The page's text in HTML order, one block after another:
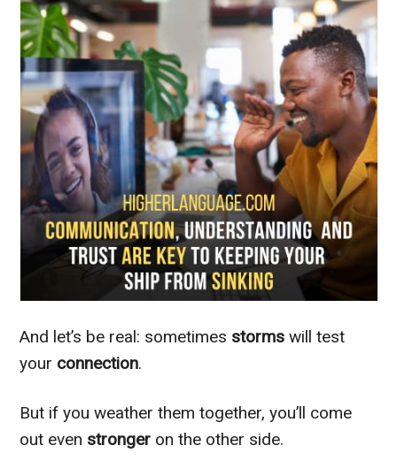
And let’s be real: sometimes stormswill test
your connection.
But if you weather them together, you’ll come
out even stronger on the other side.